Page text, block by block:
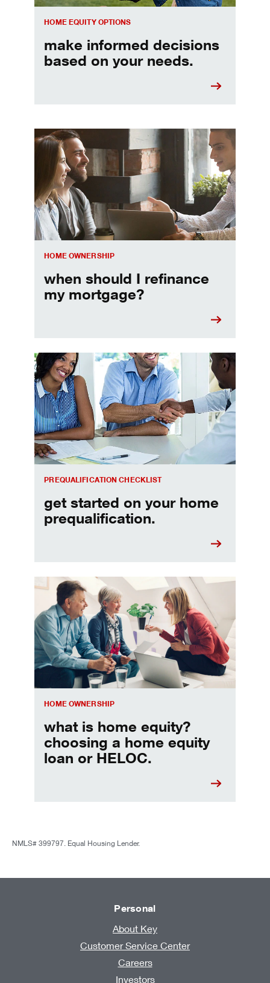
HOME EQUITY OPTIONS
make informed decisions
based on your needs.
HOME OWNERSHIP
when should I refinance
my mortgage?
When should I refinance my mortgage
PREQUALIFICATION CHECKLIST
get started on your home
prequalification.
Home prequalification checklist
HOME OWNERSHIP
what is home equity?
choosing a home equity
loan or HELOC.
Choosing a home equity loan or HELOC
NMLS# 399797. Equal Housing Lender.
Personal
About Key
Customer Service Center
Careers
Investors